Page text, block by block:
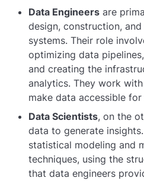
Data Engineers are
design, construction,
systems. Their role
optimizing data
and creating the
analytics. They work
make data accessible for
Data Scientists, on the
data to generate
statistical modeling and
techniques, using the
that data engineers